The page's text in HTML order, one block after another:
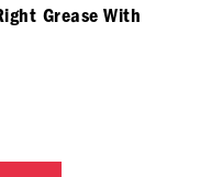
Grease With